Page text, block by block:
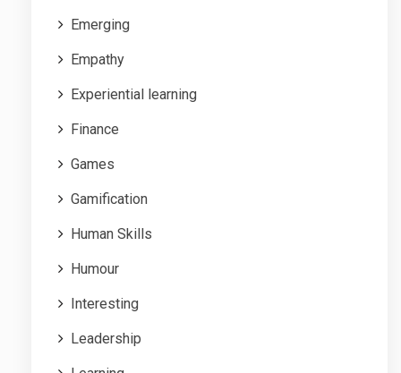
Emerging
Empathy
Experiential learning
Finance
Games
Gamification
Human Skills
Humour
Interesting
Leadership